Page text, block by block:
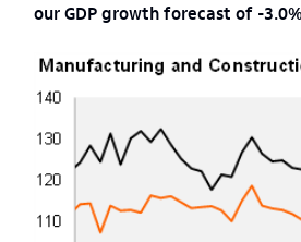
our GDP growth forecast of -